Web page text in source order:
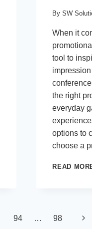
By SW
When it
tool to
the right
everyday
options to
choose a
READ
94 … 98 Next